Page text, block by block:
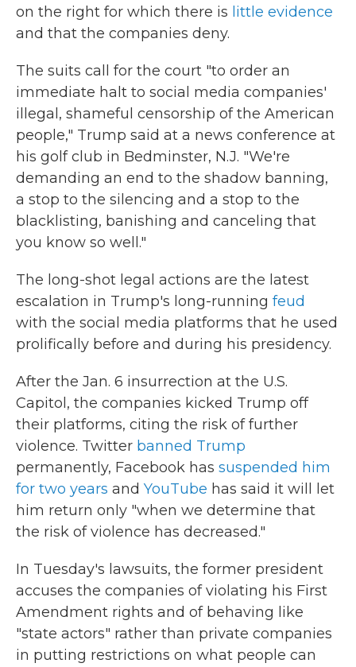
on the right for which there is little evidence
and that the companies deny.
The suits call for the court "to order an
immediate halt to social media companies'
illegal, shameful censorship of the American
people," Trump said at a news conference at
his golf club in Bedminster, N.J. "We're
demanding an end to the shadow banning,
a stop to the silencing and a stop to the
blacklisting, banishing and canceling that
you know so well."
The long-shot legal actions are the latest
escalation in Trump's long-running feud
with the social media platforms that he used
prolifically before and during his presidency.
After the Jan. 6 insurrection at the U.S.
Capitol, the companies kicked Trump off
their platforms, citing the risk of further
violence. Twitter banned Trump
permanently, Facebook has suspended him
for two years and YouTube has said it will let
him return only "when we determine that
the risk of violence has decreased."
In Tuesday's lawsuits, the former president
accuses the companies of violating his First
Amendment rights and of behaving like
"state actors" rather than private companies
in putting restrictions on what people can